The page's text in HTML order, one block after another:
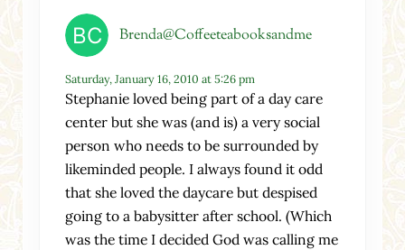
Brenda@Coffeeteabooksandme
Saturday, January 16, 2010 at 5:26 pm
Stephanie loved being part of a day care
center but she was (and is) a very social
person who needs to be surrounded by
likeminded people. I always found it odd
that she loved the daycare but despised
going to a babysitter after school. (Which
was the time I decided God was calling me